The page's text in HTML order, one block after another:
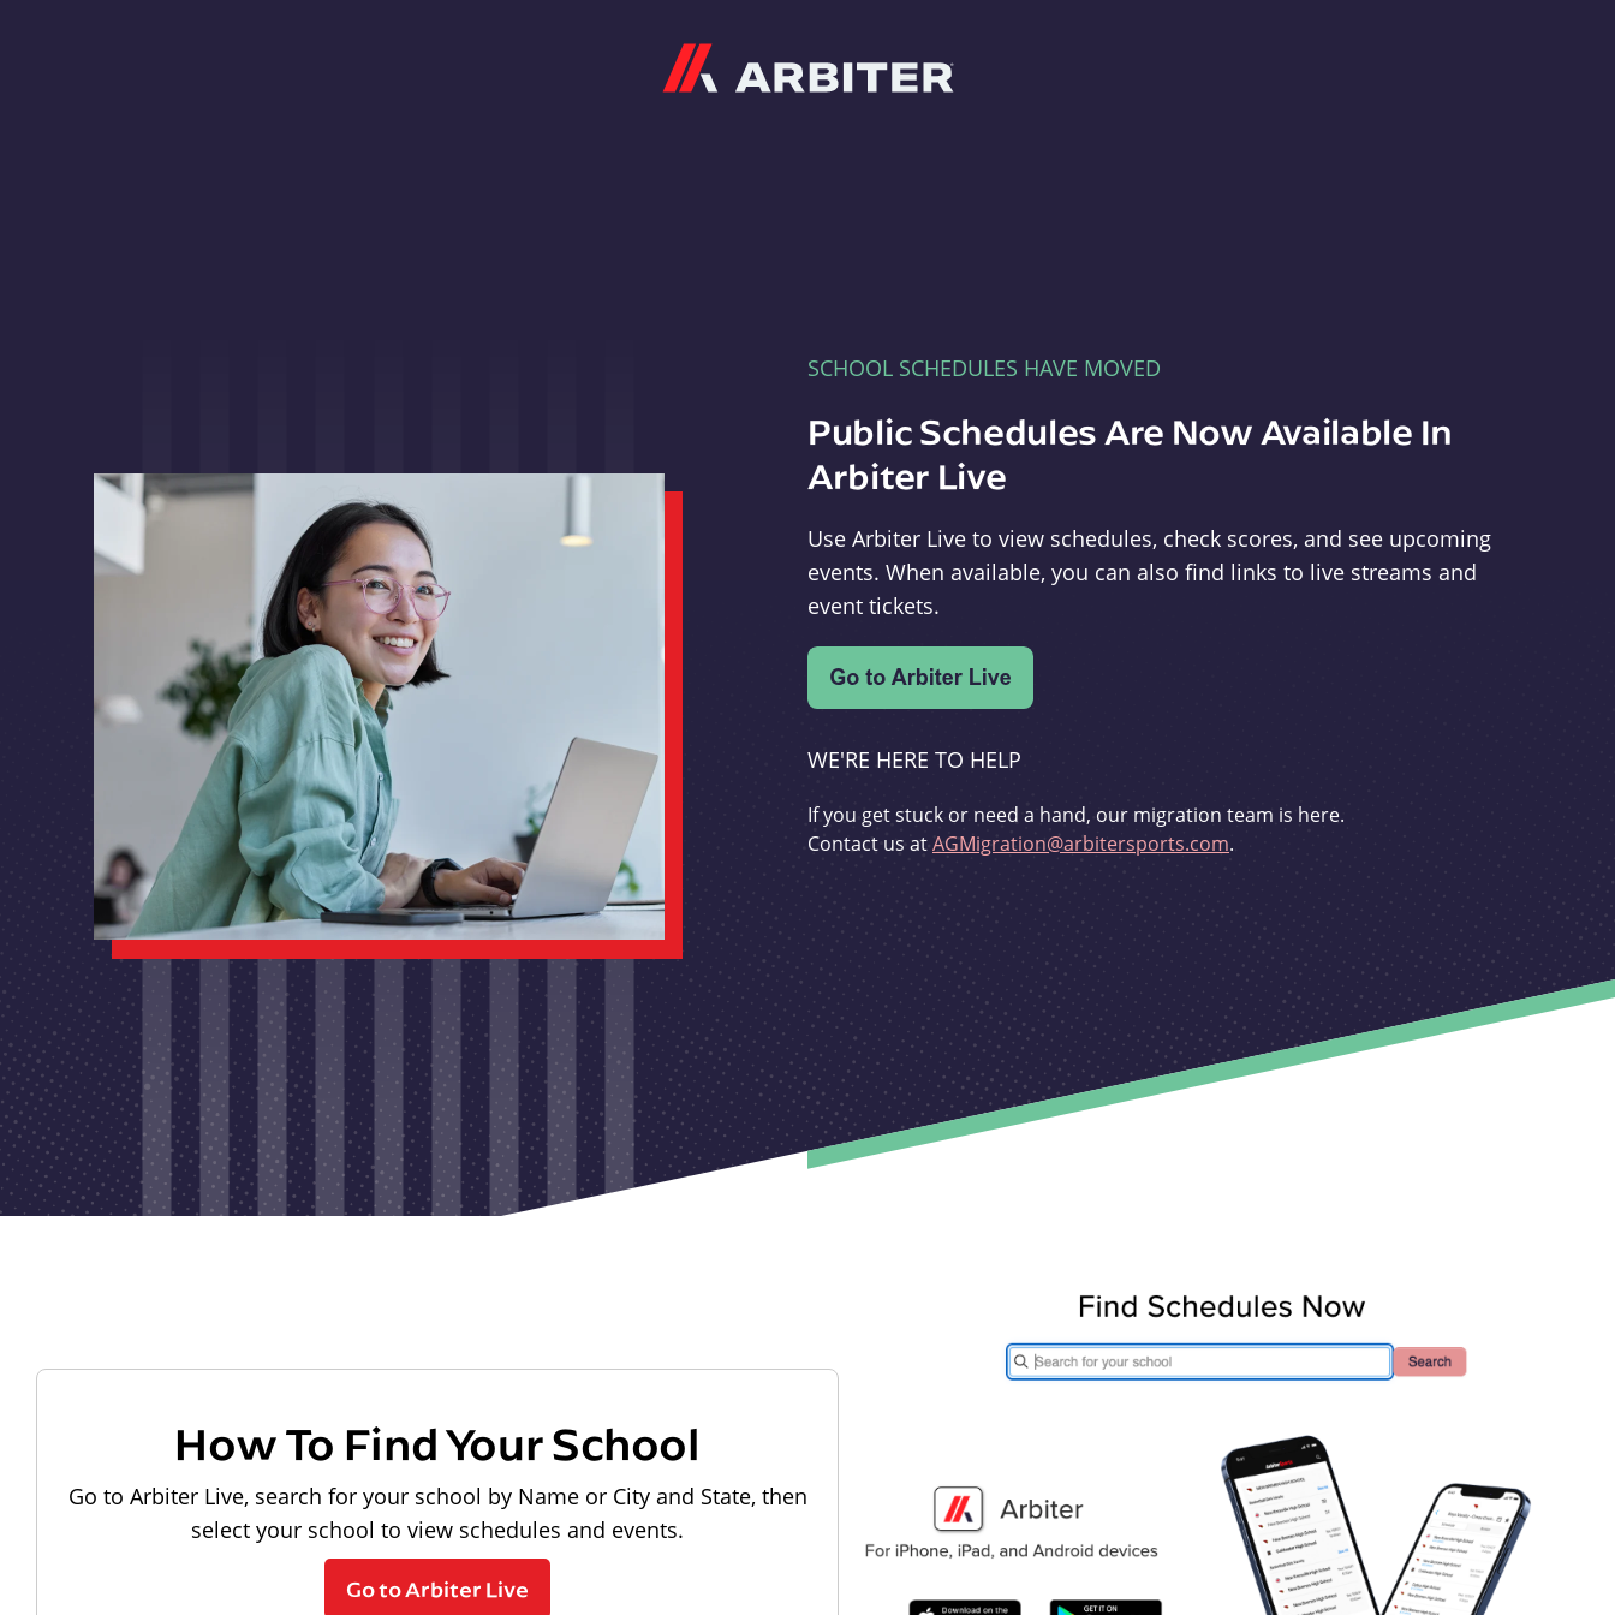
SCHOOL SCHEDULES HAVE MOVED
Public Schedules Are Now Available In
Arbiter Live
Use Arbiter Live to view schedules, check scores, and see upcoming
events. When available, you can also find links to live streams and
event tickets.
WE'RE HERE TO HELP
If you get stuck or need a hand, our migration team is here.
Contact us atAGMigration@arbitersports.com.
How To Find Your School
Go to Arbiter Live, search for your school by Name or City and State, then
select your school to view schedules and events.
Go to Arbiter Live